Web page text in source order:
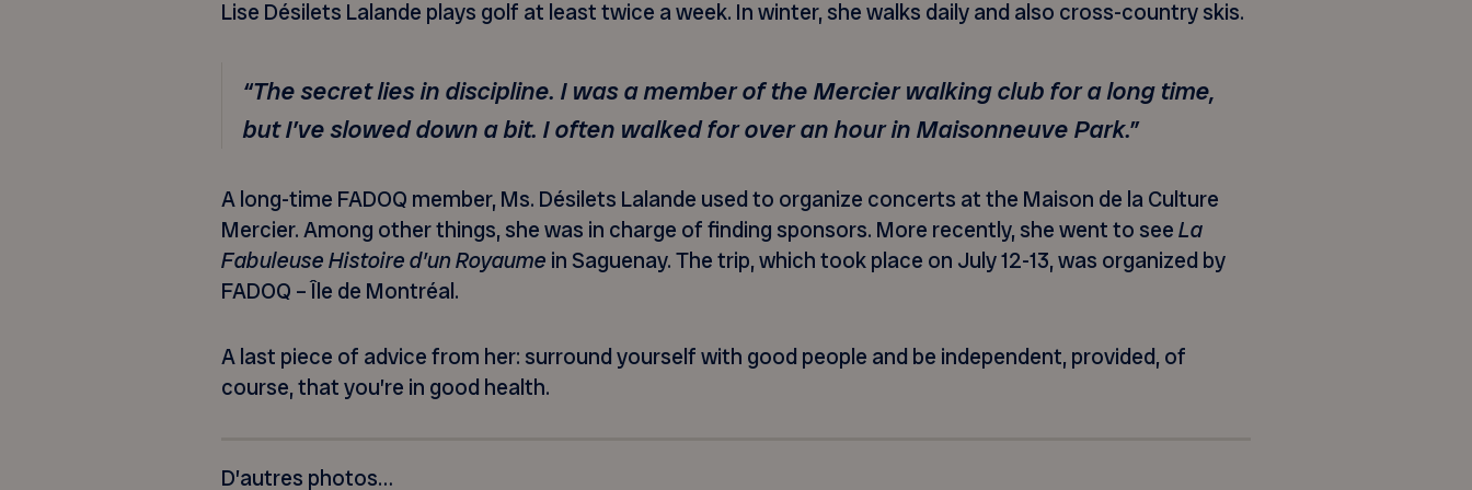
Lise Désilets Lalande plays golf at least twice a week. In winter, she walks daily and also cross-country skis.
“The secret lies in discipline. I was a member of the Mercier walking club for a long time,
but I’ve slowed down a bit. I often walked for over an hour in Maisonneuve Park.”
A long-time FADOQ member, Ms. Désilets Lalande used to organize concerts at the Maison de la Culture
Mercier. Among other things, she was in charge of finding sponsors. More recently, she went to seeLa
Fabuleuse Histoire d’un Royaume in Saguenay. The trip, which took place on July 12-13, was organized by
FADOQ – Île de Montréal.
A last piece of advice from her: surround yourself with good people and be independent, provided, of
course, that you’re in good health.
D’autres photos…